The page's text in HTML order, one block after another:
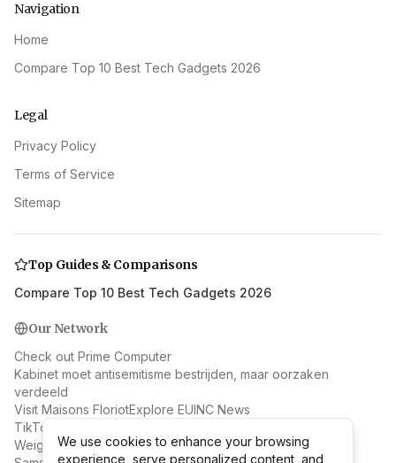
Navigation
Home
Compare Top 10 Best Tech Gadgets 2026
Legal
Privacy Policy
Terms of Service
Sitemap
Top Guides & Comparisons
Compare Top 10 Best Tech Gadgets 2026
Our Network
Check out Prime Computer
Kabinet moet antisemitisme bestrijden, maar oorzaken
verdeeld
Visit Maisons FloriotExplore EUINC News
TikTok's Skincare Trend: Should You Eat It Too? Expert
Weighs InWe use cookies to enhance your browsing
experience, serve personalized content, and
We use cookies to enhance your browsing
experience, serve personalized content, and